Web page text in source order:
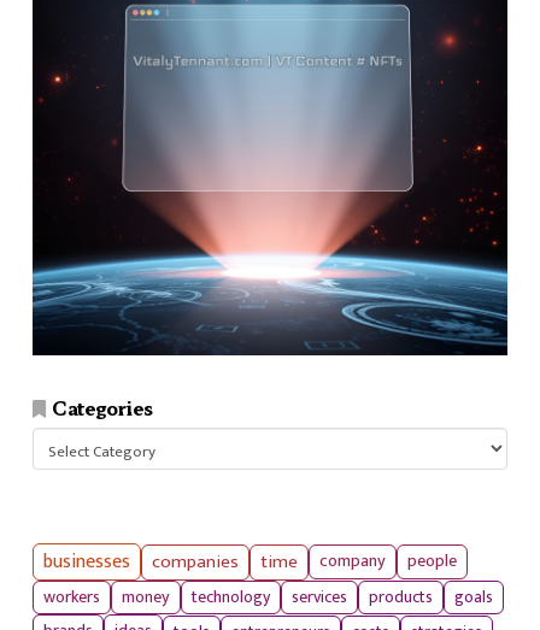
Categories
businesses companies time company
people
workers
money technology services products
goals